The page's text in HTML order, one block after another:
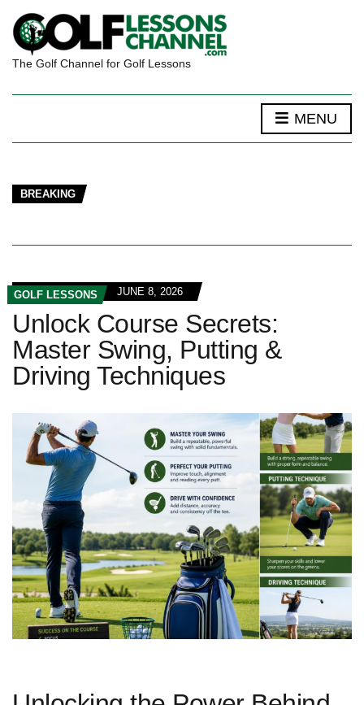
The Golf Channel for Golf Lessons
MENU
BREAKING
GOLF LESSONS JUNE 8, 2026
Unlock Course Secrets:
Master Swing, Putting &
Driving Techniques